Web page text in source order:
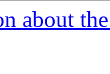
about